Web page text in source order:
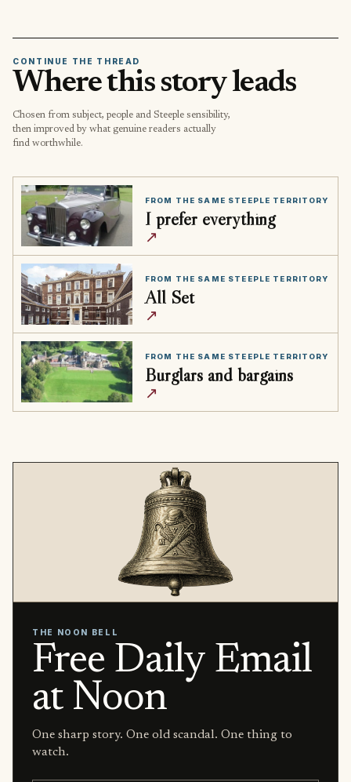
CONTINUE THE THREAD
Where this story leads
Chosen from subject, people and Steeple sensibility,
then improved by what genuine readers actually
find worthwhile.
FROM THE SAME STEEPLE TERRITORY
I prefer everything
↗
FROM THE SAME STEEPLE TERRITORY
All Set
↗
FROM THE SAME STEEPLE TERRITORY
Burglars and bargains
↗
THE NOON BELL
Free Daily Email
at Noon
One sharp story. One old scandal. One thing to
watch.